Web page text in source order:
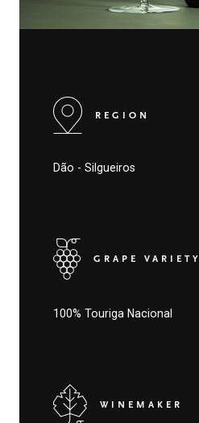
REGION
Dão - Silgueiros
GRAPE VARIETY
100% Touriga Nacional
WINEMAKER